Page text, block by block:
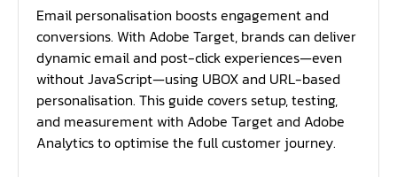
Email personalisation boosts engagement and
conversions. With Adobe Target, brands can deliver
dynamic email and post-click experiences—even
without JavaScript—using UBOX and URL-based
personalisation. This guide covers setup, testing,
and measurement with Adobe Target and Adobe
Analytics to optimise the full customer journey.